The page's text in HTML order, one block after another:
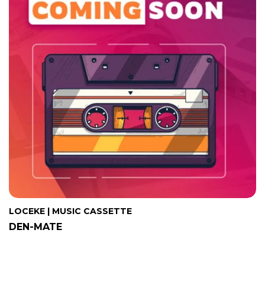
LOCEKE | MUSIC CASSETTE
DEN-MATE